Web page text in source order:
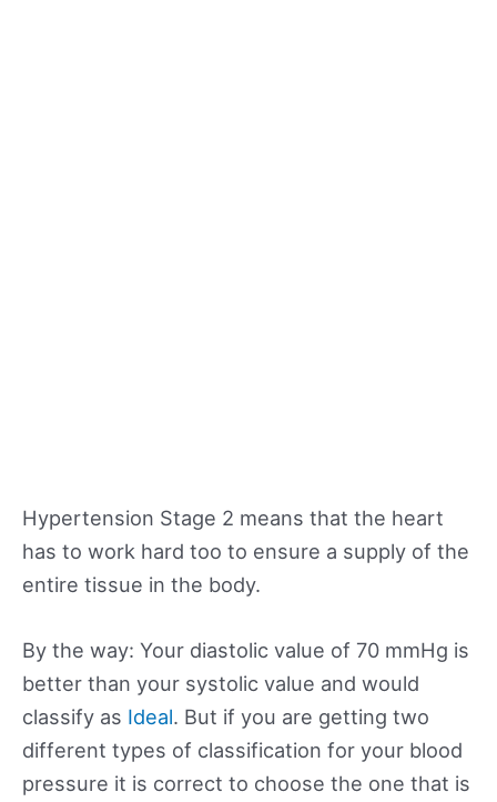
Hypertension Stage 2 means that the heart
has to work hard too to ensure a supply of the
entire tissue in the body.
By the way: Your diastolic value of 70 mmHg is
better than your systolic value and would
classify as Ideal. But if you are getting two
different types of classification for your blood
pressure it is correct to choose the one that is